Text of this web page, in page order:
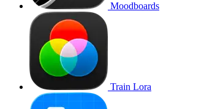
Moodboards
Train Lora